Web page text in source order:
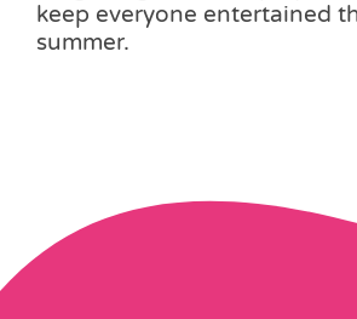
keep everyone entertained
summer.